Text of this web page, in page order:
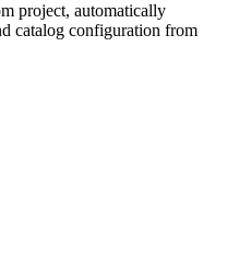
project, automatically
catalog configuration from